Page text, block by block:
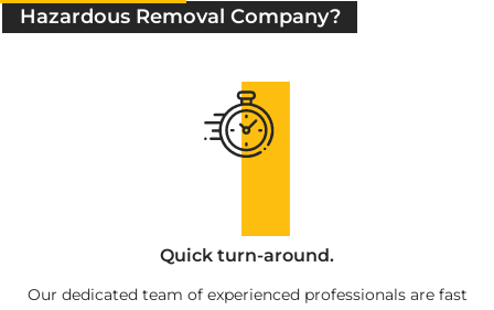
Hazardous Removal Company?
Quick turn-around.
Our dedicated team of experienced professionals are fast